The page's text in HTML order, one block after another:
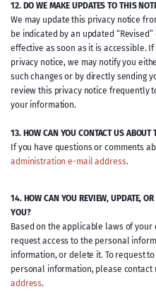
12. DO WE MAKE UPDATES TO THIS
We may update this privacy notice
be indicated by an updated
effective as soon as it is accessible.
privacy notice, we may notify you
such changes or by directly sending
review this privacy notice frequently
your information.
13. HOW CAN YOU CONTACT US ABOUT
If you have questions or comments
administration e-mail address.
14. HOW CAN YOU REVIEW, UPDATE, OR
YOU?
Based on the applicable laws of
request access to the personal
information, or delete it. To request
personal information, please contact
address.